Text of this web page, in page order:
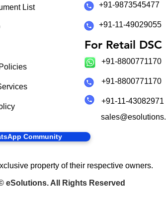
List +91-9873545477
+91-11-49029055
For Retail DSC
+91-8800771170
+91-8800771170
+91-11-43082971
Community
property of their respective owners.
eSolutions. All Rights Reserved